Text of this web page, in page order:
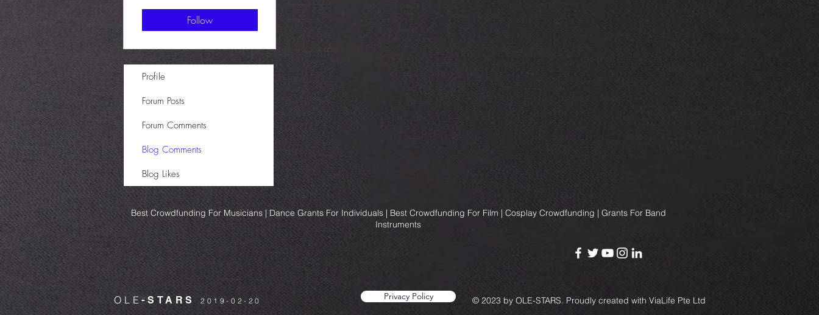
Follow
Profile
Forum Posts
Forum Comments
Blog Comments
Blog Likes
Best Crowdfunding For Musicians | Dance Grants For Individuals | Best Crowdfunding For Film | Cosplay Crowdfunding | Grants For Band
Instruments
© 2023 by OLE-STARS. Proudly created with ViaLife Pte Ltd
OLE-STARS2019-02-20 Privacy Policy